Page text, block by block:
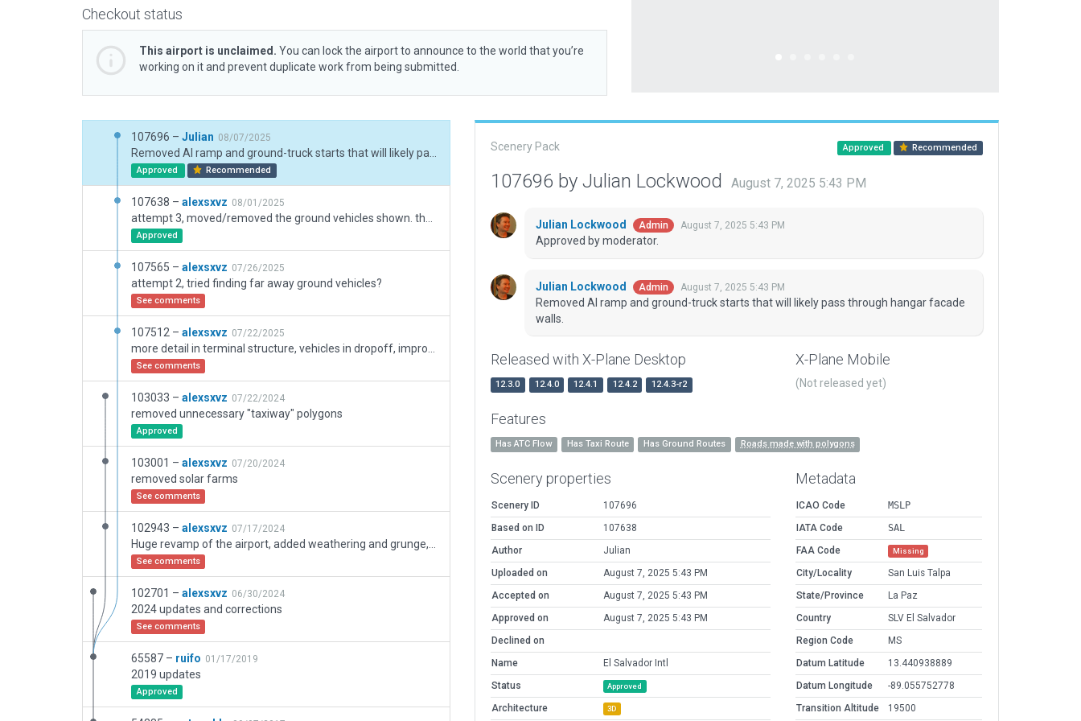
Checkout status
This airport is unclaimed. You can lock the airport to announce to the world that you’re
working on it and prevent duplicate work from being submitted.
107696 – Julian 08/07/2025
Approved Recommended
107638 – alexsxvz 08/01/2025
Approved
107565 – alexsxvz 07/26/2025
attempt 2, tried finding far away ground vehicles?
See comments
107512 – alexsxvz 07/22/2025
See comments
103033 – alexsxvz 07/22/2024
removed unnecessary "taxiway" polygons
Approved
103001 – alexsxvz 07/20/2024
removed solar farms
See comments
102943 – alexsxvz 07/17/2024
See comments
102701 – alexsxvz 06/30/2024
2024 updates and corrections
See comments
65587 – ruifo 01/17/2019
2019 updates
Approved
Scenery Pack Approved Recommended
107696 by Julian Lockwood August 7, 2025 5:43 PM
Julian Lockwood Admin August 7, 2025 5:43 PM
Approved by moderator.
Julian Lockwood Admin August 7, 2025 5:43 PM
Removed AI ramp and ground-truck starts that will likely pass through hangar facade
walls.
Released with X-Plane Desktop
12.3.0 12.4.0 12.4.1 12.4.2 12.4.3-r2
X-Plane Mobile
(Not released yet)
Features
Has ATC Flow Has Taxi Route Has Ground Routes Roads made with polygons
Scenery properties
Scenery ID
107696
Based on ID
107638
Author
Julian
Uploaded on
August 7, 2025 5:43 PM
Accepted on
August 7, 2025 5:43 PM
Approved on
August 7, 2025 5:43 PM
Declined on
Name
El Salvador Intl
Status
Approved
Architecture 3D
Metadata
ICAO Code
MSLP
IATA Code
SAL
FAA Code
Missing
City/Locality
San Luis Talpa
State/Province
La Paz
Country
SLV El Salvador
Region Code
MS
Datum Latitude
13.440938889
Datum Longitude
-89.055752778
Transition Altitude
19500